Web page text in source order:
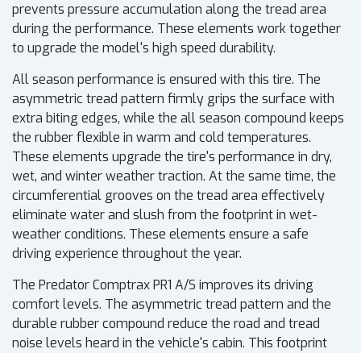
prevents pressure accumulation along the tread area
during the performance. These elements work together
to upgrade the model's high speed durability.
All season performance is ensured with this tire. The
asymmetric tread pattern firmly grips the surface with
extra biting edges, while the all season compound keeps
the rubber flexible in warm and cold temperatures.
These elements upgrade the tire's performance in dry,
wet, and winter weather traction. At the same time, the
circumferential grooves on the tread area effectively
eliminate water and slush from the footprint in wet-
weather conditions. These elements ensure a safe
driving experience throughout the year.
The Predator Comptrax PR1 A/S improves its driving
comfort levels. The asymmetric tread pattern and the
durable rubber compound reduce the road and tread
noise levels heard in the vehicle's cabin. This footprint